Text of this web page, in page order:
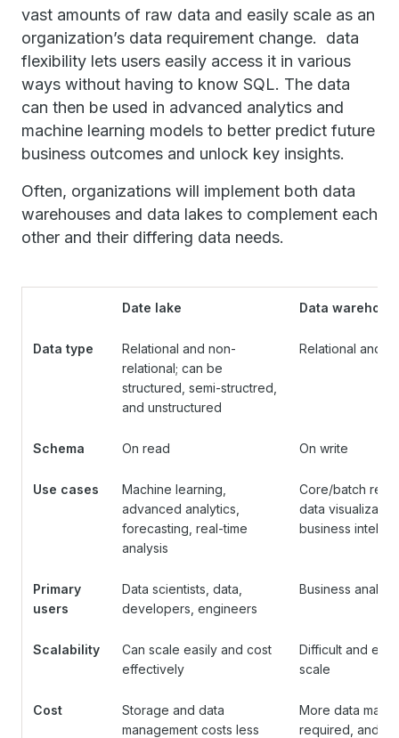
vast amounts of raw data and easily scale as an
organization’s data requirement change. data
flexibility lets users easily access it in various
ways without having to know SQL. The data
can then be used in advanced analytics and
machine learning models to better predict future
business outcomes and unlock key insights.
Often, organizations will implement both data
warehouses and data lakes to complement each
other and their differing data needs.
Date lake Data
Data type
Relational and non-
relational; can be
structured, semi-structred,
and unstructured
Relational and
Schema On read On write
Use cases
Machine learning,
advanced analytics,
forecasting, real-time
analysis
Core/batch
data
business
Primary
users
Data scientists, data,
developers, engineers
Business
Scalability
Can scale easily and cost
effectively
Difficult and
scale
Cost
Storage and data
management costs less
More data
required, and